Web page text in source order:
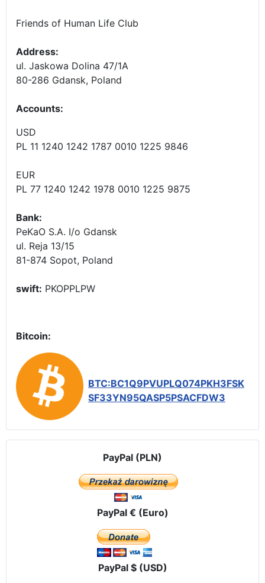
Friends of Human Life Club
Address:
ul. Jaskowa Dolina 47/1A
80-286 Gdansk, Poland
Accounts:
USD
PL 11 1240 1242 1787 0010 1225 9846
EUR
PL 77 1240 1242 1978 0010 1225 9875
Bank:
PeKaO S.A. I/o Gdansk
ul. Reja 13/15
81-874 Sopot, Poland
swift: PKOPPLPW
Bitcoin:
BTC:BC1Q9PVUPLQ074PKH3FSK
SF33YN95QASP5PSACFDW3
PayPal (PLN)
PayPal € (Euro)
PayPal $ (USD)